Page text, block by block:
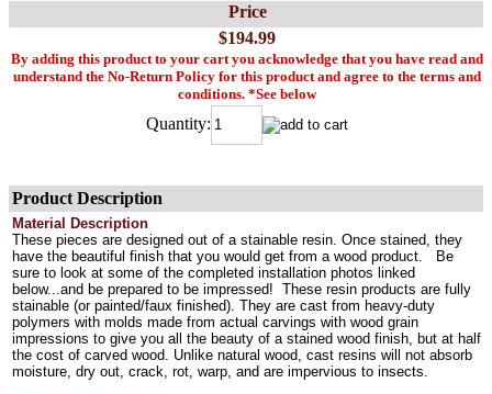
Price
$194.99
By adding this product to your cart you acknowledge that you have read and
understand the No-Return Policy for this product and agree to the terms and
conditions. *See below
Quantity:
Product Description
Material Description
These pieces are designed out of a stainable resin. Once stained, they
have the beautiful finish that you would get from a wood product. Be
sure to look at some of the completed installation photos linked
below...and be prepared to be impressed! These resin products are fully
stainable (or painted/faux finished). They are cast from heavy-duty
polymers with molds made from actual carvings with wood grain
impressions to give you all the beauty of a stained wood finish, but at half
the cost of carved wood. Unlike natural wood, cast resins will not absorb
moisture, dry out, crack, rot, warp, and are impervious to insects.